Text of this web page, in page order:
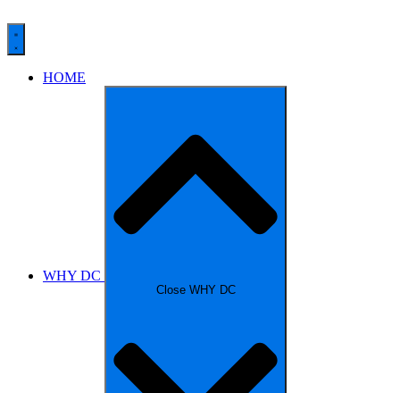
HOME
WHY DC
Close WHY DC